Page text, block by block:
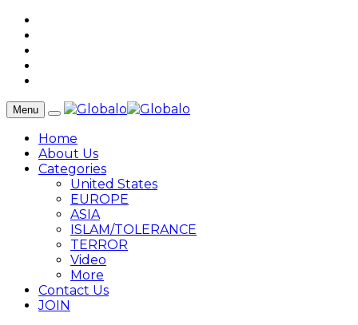
Menu
Home
About Us
Categories
United States
EUROPE
ASIA
ISLAM/TOLERANCE
TERROR
Video
More
Contact Us
JOIN